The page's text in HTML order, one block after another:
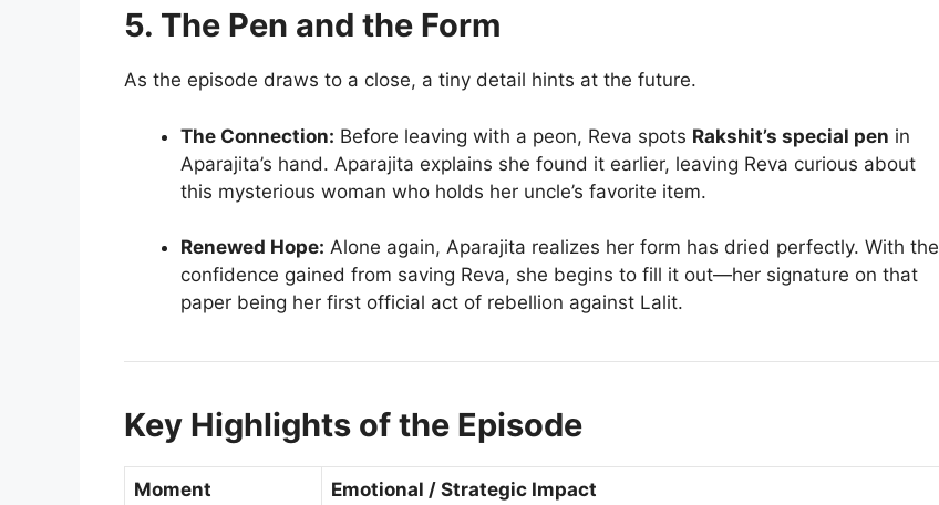
5. The Pen and the Form
As the episode draws to a close, a tiny detail hints at the future.
The Connection: Before leaving with a peon, Reva spots Rakshit’s special pen in
Aparajita’s hand. Aparajita explains she found it earlier, leaving Reva curious about
this mysterious woman who holds her uncle’s favorite item.
Renewed Hope: Alone again, Aparajita realizes her form has dried perfectly. With the
confidence gained from saving Reva, she begins to fill it out—her signature on that
paper being her first official act of rebellion against Lalit.
Key Highlights of the Episode
Moment Emotional / Strategic Impact